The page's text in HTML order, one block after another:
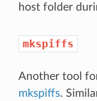
host folder
mkspiffs
Another tool
mkspiffs.